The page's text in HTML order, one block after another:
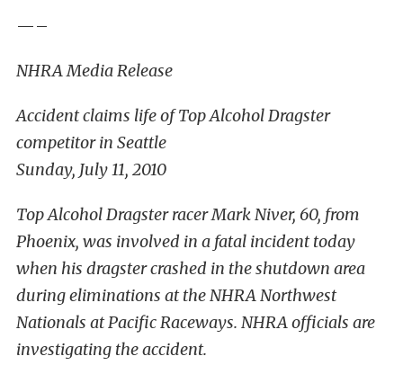
—–
NHRA Media Release
Accident claims life of Top Alcohol Dragster
competitor in Seattle
Sunday, July 11, 2010
Top Alcohol Dragster racer Mark Niver, 60, from
Phoenix, was involved in a fatal incident today
when his dragster crashed in the shutdown area
during eliminations at the NHRA Northwest
Nationals at Pacific Raceways. NHRA officials are
investigating the accident.